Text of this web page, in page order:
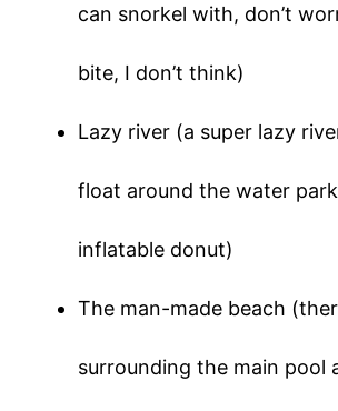
can snorkel with, don’t
bite, I don’t think)
Lazy river (a super lazy
float around the water
inflatable donut)
The man-made beach
surrounding the main pool